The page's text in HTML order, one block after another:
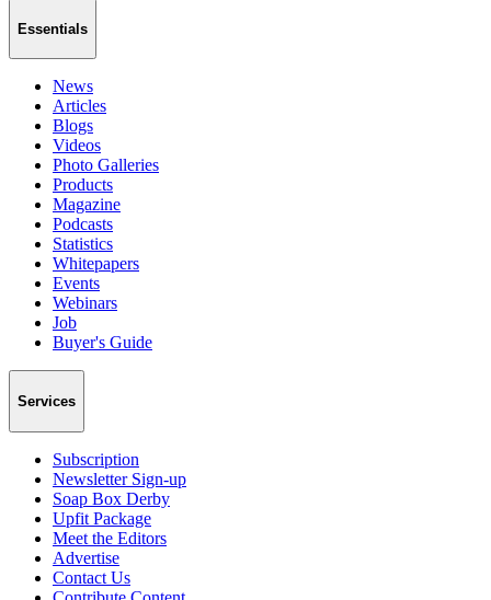
Essentials
News
Articles
Blogs
Videos
Photo Galleries
Products
Magazine
Podcasts
Statistics
Whitepapers
Events
Webinars
Job
Buyer's Guide
Services
Subscription
Newsletter Sign-up
Soap Box Derby
Upfit Package
Meet the Editors
Advertise
Contact Us